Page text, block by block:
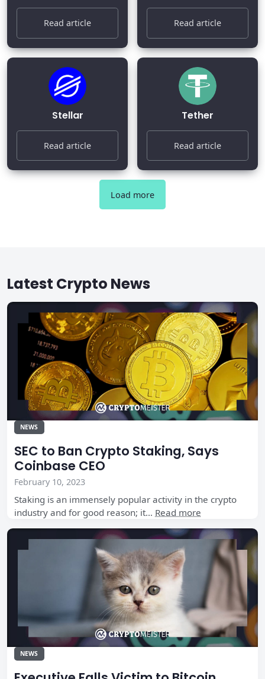
Read article Read article
Stellar
Read article
Tether
Read article
Load more
Latest Crypto News
NEWS
SEC to Ban Crypto Staking, Says
Coinbase CEO
February 10, 2023
Staking is an immensely popular activity in the crypto
industry and for good reason; it… Read more
NEWS